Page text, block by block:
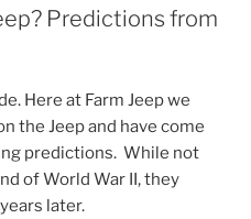
Predictions from
Here at Farm Jeep we
the Jeep and have come
predictions. While not
of World War II, they
later.